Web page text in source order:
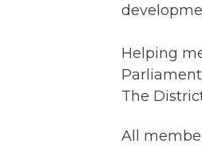
Helping
The
All